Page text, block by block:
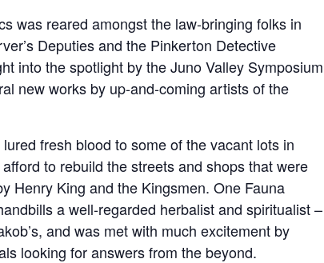
was reared amongst the law-bringing folks in
Deputies and the Pinkerton Detective
into the spotlight by the Juno Valley Symposium
new works by up-and-coming artists of the
fresh blood to some of the vacant lots in
to rebuild the streets and shops that were
Henry King and the Kingsmen. One Fauna
a well-regarded herbalist and spiritualist –
and was met with much excitement by
looking for answers from the beyond.